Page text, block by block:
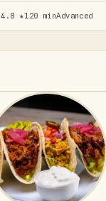
4.8 ★120 minAdvanced